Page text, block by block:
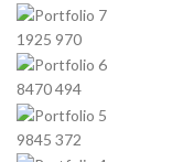
1925 970
8470494
9845 372